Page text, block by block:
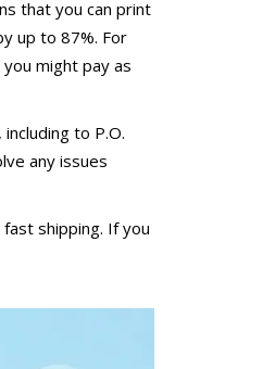
that you can print
up to 87%. For
might pay as
to P.O.
any issues
shipping. If you